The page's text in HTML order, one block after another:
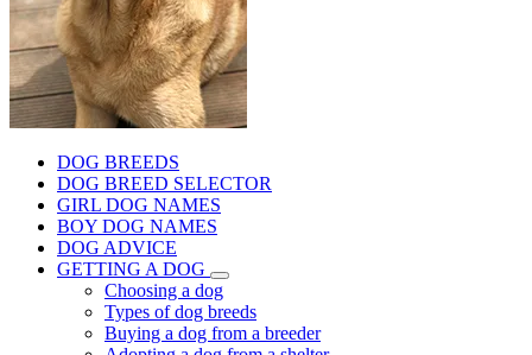
DOG BREEDS
DOG BREED SELECTOR
GIRL DOG NAMES
BOY DOG NAMES
DOG ADVICE
GETTING A DOG
Choosing a dog
Types of dog breeds
Buying a dog from a breeder